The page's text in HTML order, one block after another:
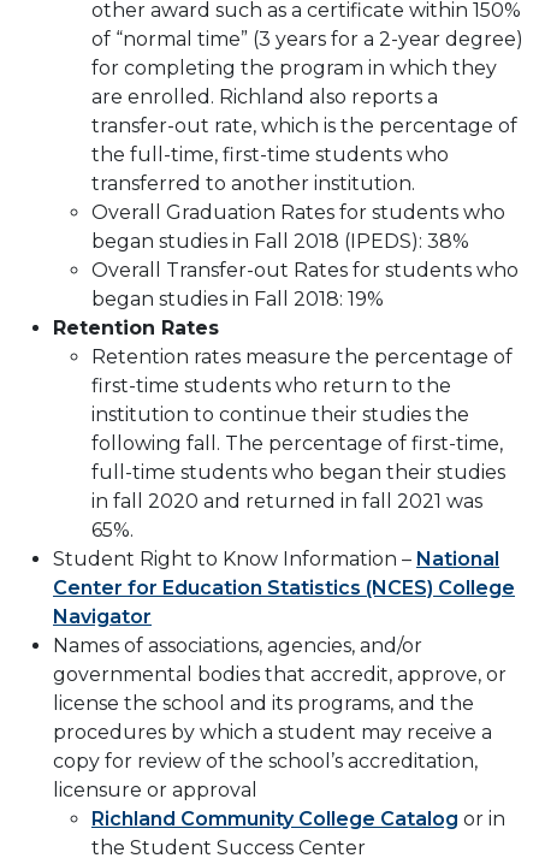
other award such as a certificate within 150%
of “normal time” (3 years for a 2-year degree)
for completing the program in which they
are enrolled. Richland also reports a
transfer-out rate, which is the percentage of
the full-time, first-time students who
transferred to another institution.
Overall Graduation Rates for students who
began studies in Fall 2018 (IPEDS): 38%
Overall Transfer-out Rates for students who
began studies in Fall 2018: 19%
Retention Rates
Retention rates measure the percentage of
first-time students who return to the
institution to continue their studies the
following fall. The percentage of first-time,
full-time students who began their studies
in fall 2020 and returned in fall 2021 was
65%.
Student Right to Know Information – National
Center for Education Statistics (NCES) College
Navigator
Names of associations, agencies, and/or
governmental bodies that accredit, approve, or
license the school and its programs, and the
procedures by which a student may receive a
copy for review of the school’s accreditation,
licensure or approval
Richland Community College Catalog or in
the Student Success Center